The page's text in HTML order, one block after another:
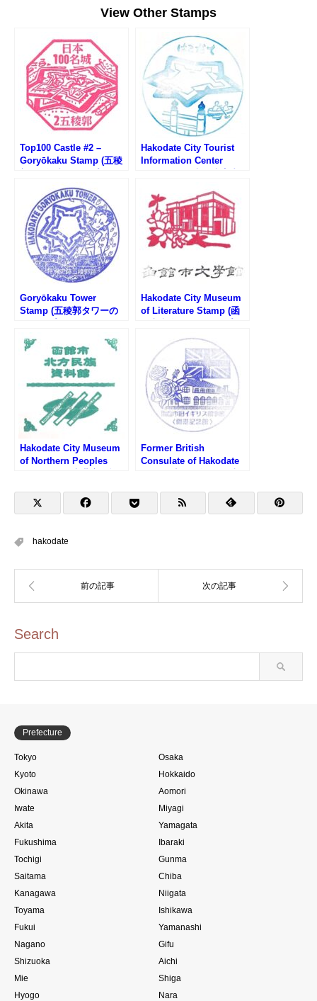
View Other Stamps
Top100 Castle #2 –
Goryōkaku Stamp (五稜
Hakodate City Tourist
Information Center
Goryōkaku Tower
Stamp (五稜郭タワーの
Hakodate City Museum
of Literature Stamp (函
Hakodate City Museum
of Northern Peoples
Former British
Consulate of Hakodate
hakodate
Search
Prefecture
Tokyo
Osaka
Kyoto
Hokkaido
Okinawa
Aomori
Iwate
Miyagi
Akita
Yamagata
Fukushima
Ibaraki
Tochigi
Gunma
Saitama
Chiba
Kanagawa
Niigata
Toyama
Ishikawa
Fukui
Yamanashi
Nagano
Gifu
Shizuoka
Aichi
Mie
Shiga
Hyogo
Nara